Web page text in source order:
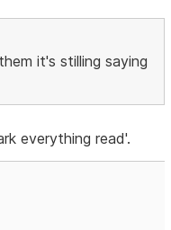
it's stilling saying
everything read'.